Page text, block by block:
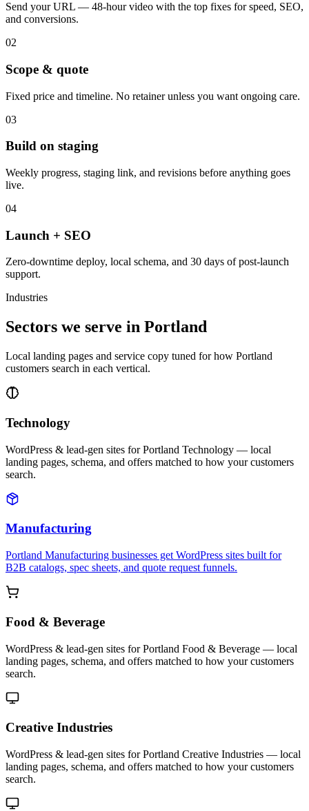
Send your URL — 48-hour video with the top fixes for speed, SEO,
and conversions.
02
Scope & quote
Fixed price and timeline. No retainer unless you want ongoing care.
03
Build on staging
Weekly progress, staging link, and revisions before anything goes
live.
04
Launch + SEO
Zero-downtime deploy, local schema, and 30 days of post-launch
support.
Industries
Sectors we serve in Portland
Local landing pages and service copy tuned for how Portland
customers search in each vertical.
Technology
WordPress & lead-gen sites for Portland Technology — local
landing pages, schema, and offers matched to how your customers
search.
Manufacturing
Portland Manufacturing businesses get WordPress sites built for
B2B catalogs, spec sheets, and quote request funnels.
Food & Beverage
WordPress & lead-gen sites for Portland Food & Beverage — local
landing pages, schema, and offers matched to how your customers
search.
Creative Industries
WordPress & lead-gen sites for Portland Creative Industries — local
landing pages, schema, and offers matched to how your customers
search.